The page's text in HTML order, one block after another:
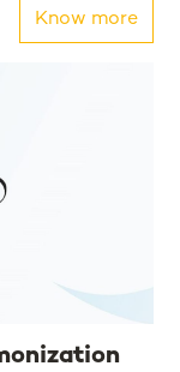
Know more